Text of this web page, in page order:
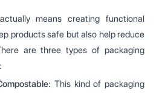
means creating functional
products safe but also help reduce
are three types of packaging
This kind of packaging